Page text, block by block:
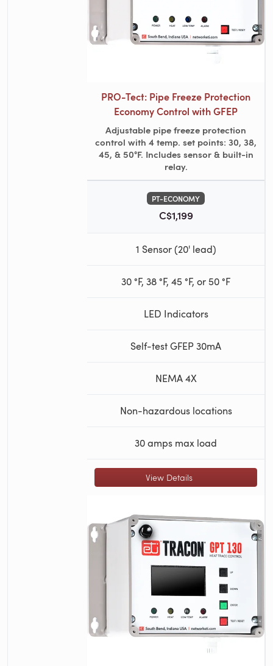
PRO-Tect: Pipe Freeze Protection
Economy Control with GFEP
Adjustable pipe freeze protection
control with 4 temp. set points: 30, 38,
45, & 50°F. Includes sensor & built-in
relay.
PT-ECONOMY
C$1,199
1 Sensor (20' lead)
30 °F, 38 °F, 45 °F, or 50 °F
LED Indicators
Self-test GFEP 30mA
NEMA 4X
Non-hazardous locations
30 amps max load
View Details